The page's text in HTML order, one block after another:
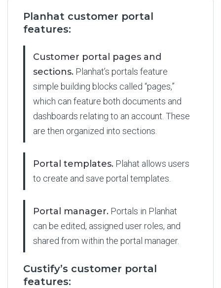
Planhat customer portal
features:
Customer portal pages and
sections. Planhat’s portals feature
simple building blocks called “pages,”
which can feature both documents and
dashboards relating to an account. These
are then organized into sections.
Portal templates. Plahat allows users
to create and save portal templates.
Portal manager. Portals in Planhat
can be edited, assigned user roles, and
shared from within the portal manager.
Custify’s customer portal
features: